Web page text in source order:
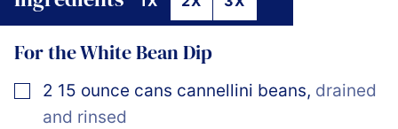
For the White Bean Dip
▢
2 15 ounce cans cannellini beans, drained
and rinsed